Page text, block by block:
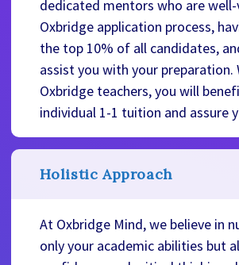
dedicated mentors who are
Oxbridge application process,
the top 10% of all candidates,
assist you with your preparation.
Oxbridge teachers, you will
individual 1-1 tuition and assure
Holistic Approach
At Oxbridge Mind, we believe in
only your academic abilities but